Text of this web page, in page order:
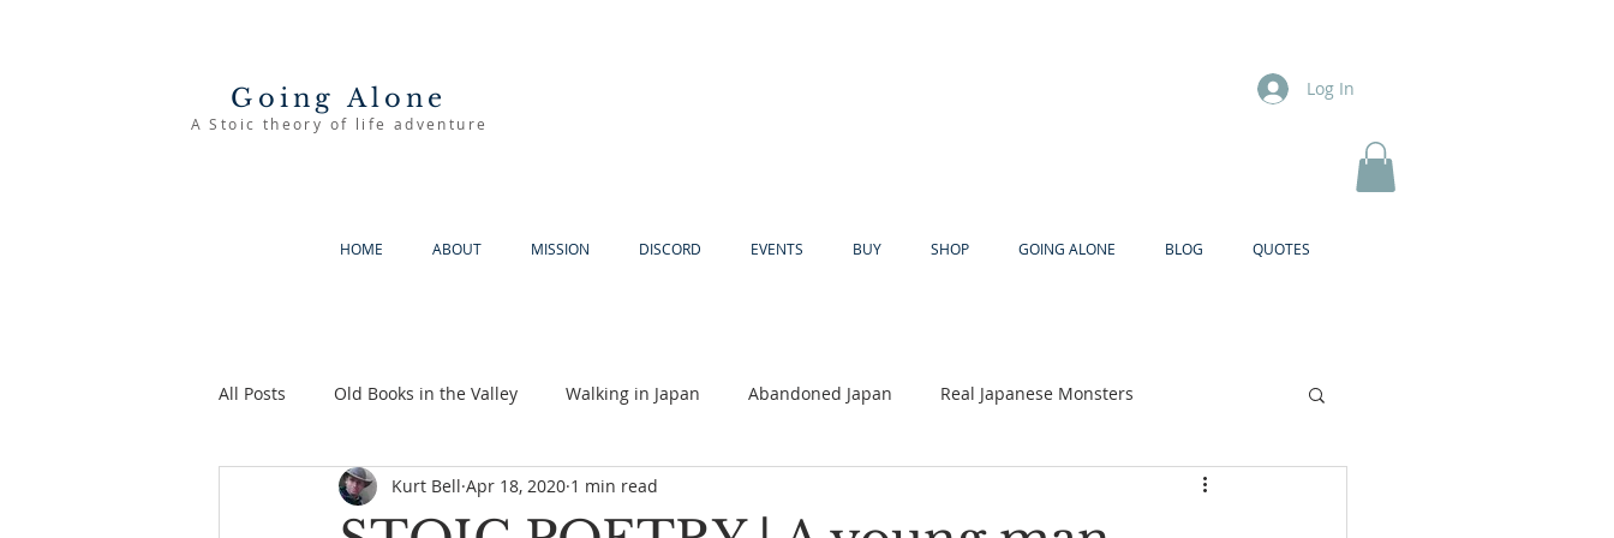
Going Alone
A Stoic theory of life adventure
Log In
HOME ABOUT MISSION DISCORD EVENTS BUY SHOP GOING ALONE BLOG QUOTES
All Posts Old Books in the Valley Walking in Japan Abandoned Japan Real Japanese Monsters
The Good Life Going Alone Akiya
Kurt Bell Apr 18, 2020 1 min read